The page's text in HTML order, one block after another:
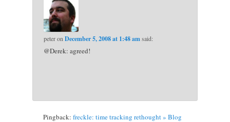
peteronDecember 5, 2008 at 1:48 amsaid:
@Derek: agreed!
Pingback:freckle: time tracking rethought » Blog